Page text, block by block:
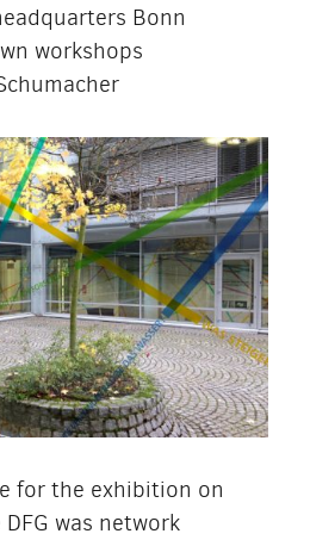
Bonn
workshops
for the exhibition on
was network